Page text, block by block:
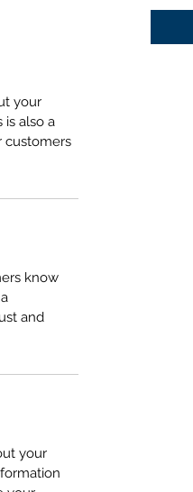
your
is also a
customers
know
and
your